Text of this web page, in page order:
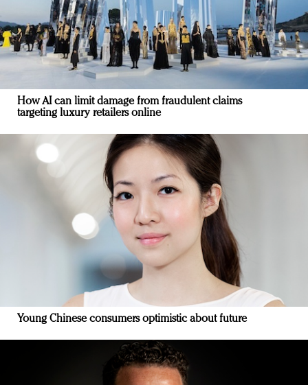
How AI can limit damage from fraudulent claims
targeting luxury retailers online
Young Chinese consumers optimistic about future